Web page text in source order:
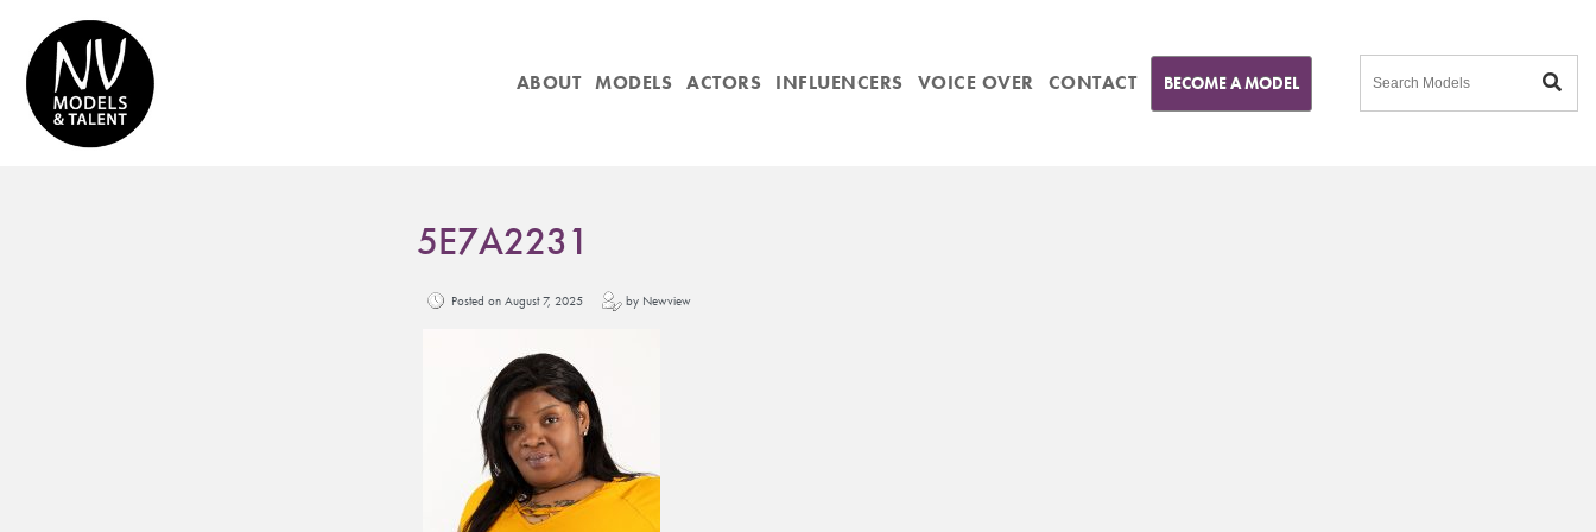
ABOUT MODELS ACTORS INFLUENCERS VOICE OVER CONTACT BECOME A MODEL
5E7A2231
Posted on August 7, 2025 by Newview